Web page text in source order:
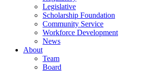
Legislative
Scholarship Foundation
Community Service
Workforce Development
News
About
Team
Board